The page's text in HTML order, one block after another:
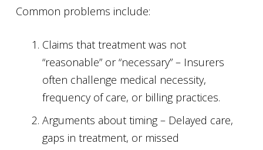
Common problems include:
Claims that treatment was not
“reasonable” or “necessary” – Insurers
often challenge medical necessity,
frequency of care, or billing practices.
Arguments about timing – Delayed care,
gaps in treatment, or missed